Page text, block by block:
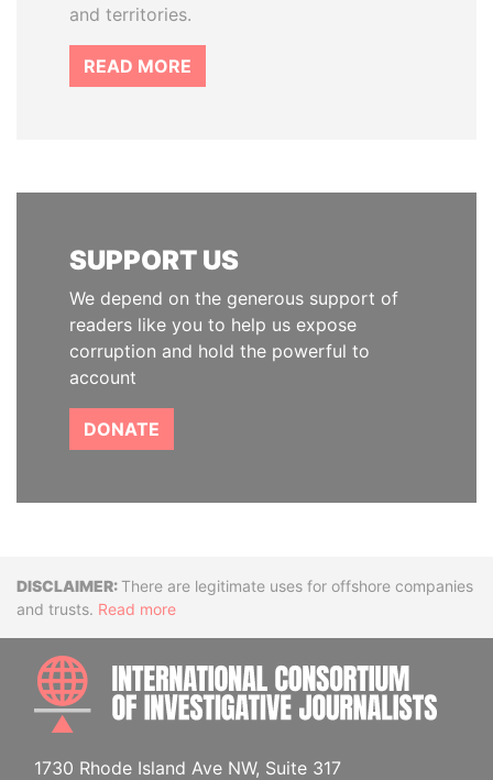
and territories.
READ MORE
SUPPORT US
We depend on the generous support of
readers like you to help us expose
corruption and hold the powerful to
account
DONATE
DisclaimerThere are legitimate uses for offshore companies
and trusts. Read more
1730 Rhode Island Ave NW, Suite 317